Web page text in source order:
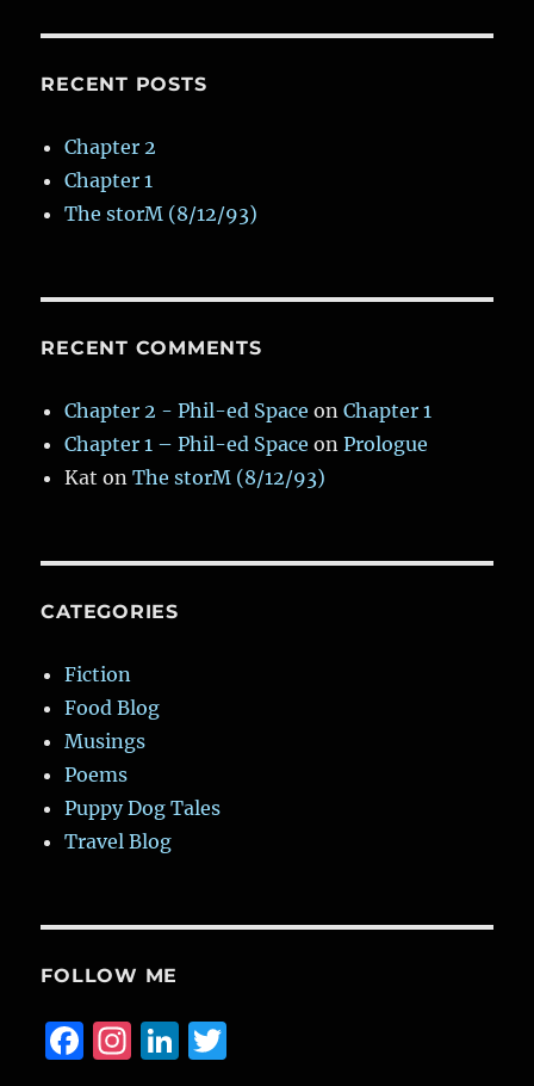
RECENT POSTS
Chapter 2
Chapter 1
The storM (8/12/93)
RECENT COMMENTS
Chapter 2 - Phil-ed Space onChapter 1
Chapter 1 – Phil-ed Space onPrologue
Kat onThe storM (8/12/93)
CATEGORIES
Fiction
Food Blog
Musings
Poems
Puppy Dog Tales
Travel Blog
FOLLOW ME
F
I
Li